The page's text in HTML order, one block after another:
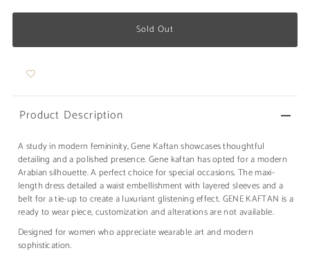
Product Description
A study in modern femininity, Gene Kaftan showcases thoughtful
detailing and a polished presence. Gene kaftan has opted for a modern
Arabian silhouette. A perfect choice for special occasions. The maxi-
length dress detailed a waist embellishment with layered sleeves and a
belt for a tie-up to create a luxuriant glistening effect. GENE KAFTAN is a
ready to wear piece, customization and alterations are not available.
Designed for women who appreciate wearable art and modern
sophistication.